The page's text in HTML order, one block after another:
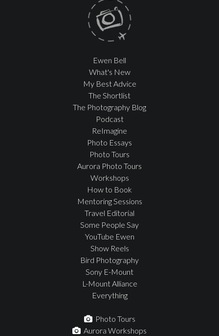
Ewen Bell
What's New
My Best Advice
The Shortlist
The Photography Blog
Podcast
ReImagine
Photo Essays
Photo Tours
Aurora Photo Tours
Workshops
How to Book
Mentoring Sessions
Travel Editorial
Some People Say
YouTube Ewen
Show Reels
Bird Photography
Sony E-Mount
L-Mount Alliance
Everything
Photo Tours
Aurora Workshops